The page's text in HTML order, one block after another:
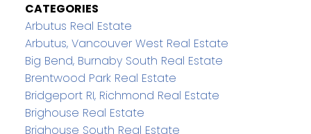
CATEGORIES
Arbutus Real Estate
Arbutus, Vancouver West Real Estate
Big Bend, Burnaby South Real Estate
Brentwood Park Real Estate
Bridgeport RI, Richmond Real Estate
Brighouse Real Estate
Brighouse South Real Estate